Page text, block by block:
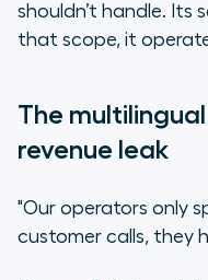
shouldn’t handle. Its
that scope, it
The
revenue leak
"Our operators only
customer calls, they